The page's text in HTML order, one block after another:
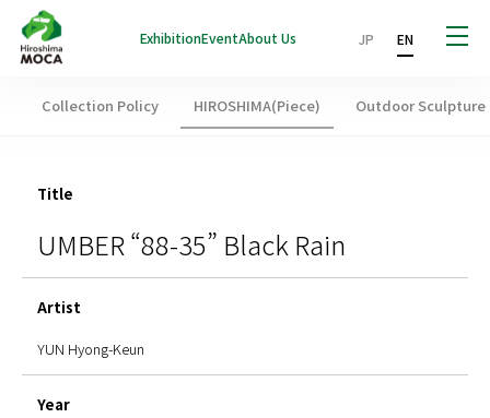
ExhibitionEventAbout Us JP EN
Collection Policy HIROSHIMA(Piece) Outdoor Sculpture
Title
UMBER “88-35” Black Rain
Artist
YUN Hyong-Keun
Year